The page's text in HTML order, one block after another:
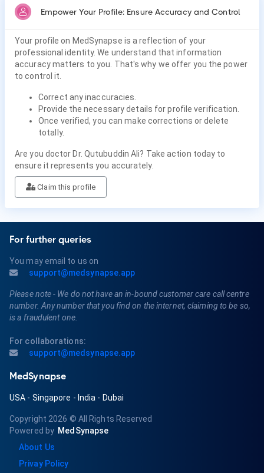
Empower Your Profile: Ensure Accuracy and Control
Your profile on MedSynapse is a reflection of your
professional identity. We understand that information
accuracy matters to you. That's why we offer you the power
to control it.
Correct any inaccuracies.
Provide the necessary details for profile verification.
Once verified, you can make corrections or delete
totally.
Are you doctor Dr. Qutubuddin Ali? Take action today to
ensure it represents you accurately.
Claim this profile
For further queries
You may email to us on
support@medsynapse.app
Please note - We do not have an in-bound customer care call centre
number. Any number that you find on the internet, claiming to be so,
is a fraudulent one.
For collaborations:
support@medsynapse.app
MedSynapse
USA - Singapore - India - Dubai
Copyright 2026 © All Rights Reserved
Powered by MedSynapse
About Us
Privay Policy